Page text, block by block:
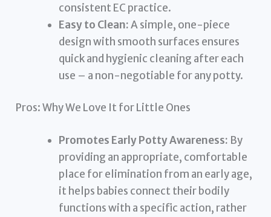
consistent EC practice.
Easy to Clean:A simple, one-piece
design with smooth surfaces ensures
quick and hygienic cleaning after each
use – a non-negotiable for any potty.
Pros: Why We Love It for Little Ones
Promotes Early Potty Awareness: By
providing an appropriate, comfortable
place for elimination from an early age,
it helps babies connect their bodily
functions with a specific action, rather